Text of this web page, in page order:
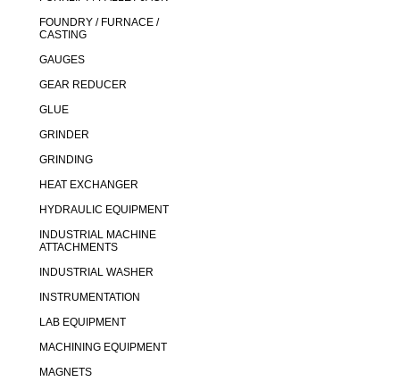
FOUNDRY / FURNACE /
CASTING
GAUGES
GEAR REDUCER
GLUE
GRINDER
GRINDING
HEAT EXCHANGER
HYDRAULIC EQUIPMENT
INDUSTRIAL MACHINE
ATTACHMENTS
INDUSTRIAL WASHER
INSTRUMENTATION
LAB EQUIPMENT
MACHINING EQUIPMENT
MAGNETS